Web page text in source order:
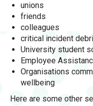
unions
friends
colleagues
critical incident
University student
Employee
Organisations
wellbeing
Here are some other